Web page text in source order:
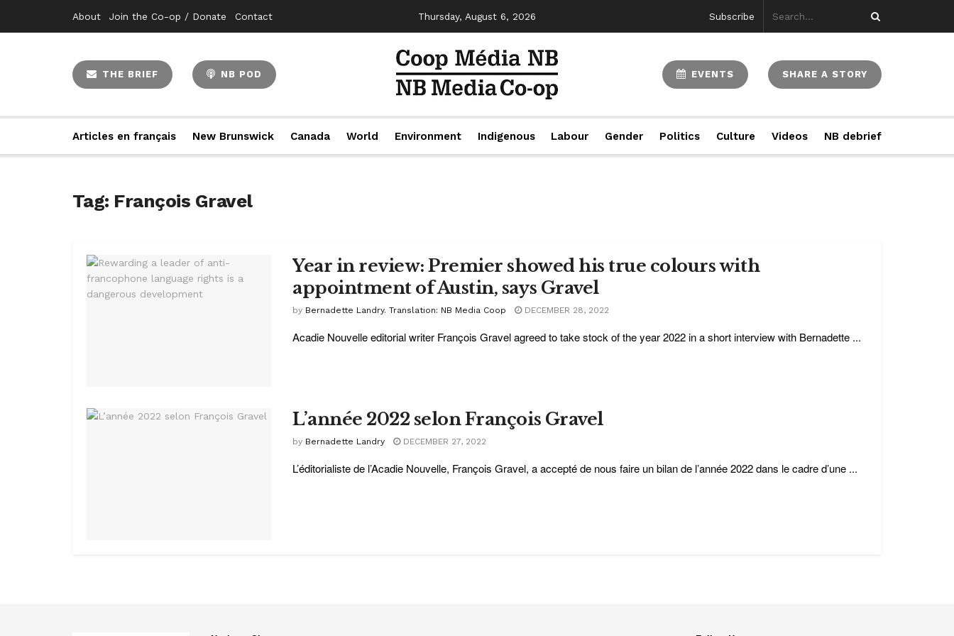
About Join the Co-op / Donate Contact Thursday, August 6, 2026 Subscribe
THE BRIEF NB POD EVENTS SHARE A STORY
Articles en français New Brunswick Canada World Environment Indigenous Labour Gender Politics Culture Videos NB debrief
Tag: François Gravel
Year in review: Premier showed his true colours with
appointment of Austin, says Gravel
by Bernadette Landry. Translation: NB Media Coop DECEMBER 28, 2022
Acadie Nouvelle editorial writer François Gravel agreed to take stock of the year 2022 in a short interview with Bernadette ...
L’année 2022 selon François Gravel
by Bernadette Landry DECEMBER 27, 2022
L’éditorialiste de l’Acadie Nouvelle, François Gravel, a accepté de nous faire un bilan de l’année 2022 dans le cadre d’une ...